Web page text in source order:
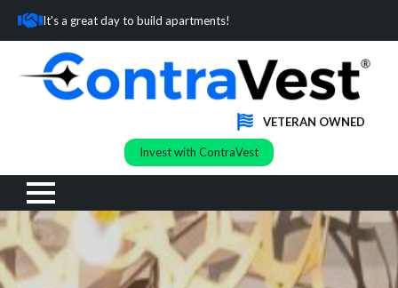
It's a great day to build apartments!
VETERAN OWNED
Invest with ContraVest